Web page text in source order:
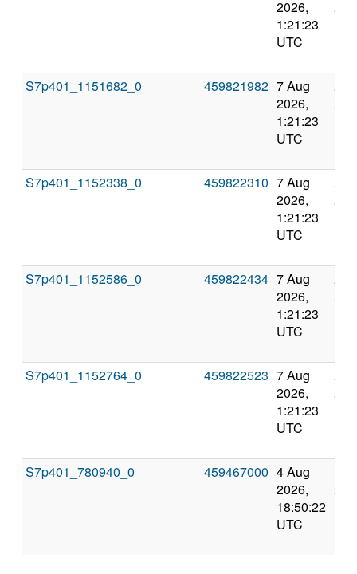
2026,
1:21:23
UTC
S7p401_1151682_0 459821982 7 Aug
2026,
1:21:23
UTC
21
S7p401_1152338_0 459822310 7 Aug
2026,
1:21:23
UTC
21
S7p401_1152586_0 459822434 7 Aug
2026,
1:21:23
UTC
21
S7p401_1152764_0 459822523 7 Aug
2026,
1:21:23
UTC
21
S7p401_780940_0 459467000 4 Aug
2026,
18:50:22
UTC
18